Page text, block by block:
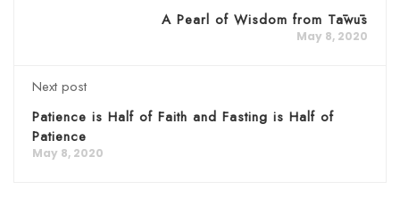
A Pearl of Wisdom from Tāwūs
May 8, 2020
Next post
Patience is Half of Faith and Fasting is Half of
Patience
May 8, 2020